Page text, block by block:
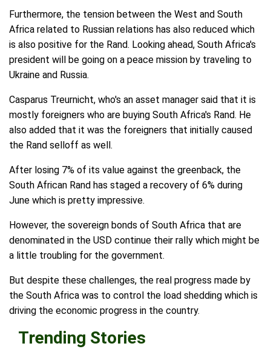
Furthermore, the tension between the West and South
Africa related to Russian relations has also reduced which
is also positive for the Rand. Looking ahead, South Africa's
president will be going on a peace mission by traveling to
Ukraine and Russia.
Casparus Treurnicht, who's an asset manager said that it is
mostly foreigners who are buying South Africa's Rand. He
also added that it was the foreigners that initially caused
the Rand selloff as well.
After losing 7% of its value against the greenback, the
South African Rand has staged a recovery of 6% during
June which is pretty impressive.
However, the sovereign bonds of South Africa that are
denominated in the USD continue their rally which might be
a little troubling for the government.
But despite these challenges, the real progress made by
the South Africa was to control the load shedding which is
driving the economic progress in the country.
Trending Stories